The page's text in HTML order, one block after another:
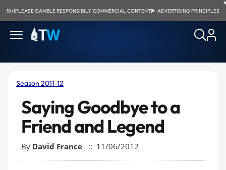
18+|PLEASE GAMBLE RESPONSIBILY|COMMERCIAL CONTENT| ADVERTISING PRINCIPLES
Season 2011-12
Saying Goodbye to a
Friend and Legend
By David France:: 11/06/2012